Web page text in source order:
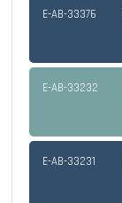
E-AB-33376
E-AB-33232
E-AB-33231